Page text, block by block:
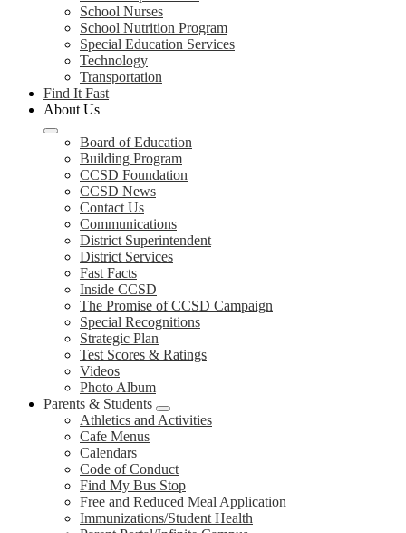
School Nurses
School Nutrition Program
Special Education Services
Technology
Transportation
Find It Fast
About Us
Board of Education
Building Program
CCSD Foundation
CCSD News
Contact Us
Communications
District Superintendent
District Services
Fast Facts
Inside CCSD
The Promise of CCSD Campaign
Special Recognitions
Strategic Plan
Test Scores & Ratings
Videos
Photo Album
Parents & Students
Athletics and Activities
Cafe Menus
Calendars
Code of Conduct
Find My Bus Stop
Free and Reduced Meal Application
Immunizations/Student Health